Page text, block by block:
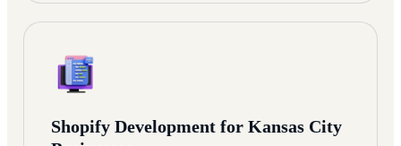
Shopify Development for Kansas City